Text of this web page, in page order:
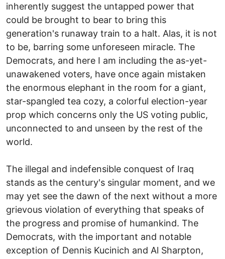
inherently suggest the untapped power that
could be brought to bear to bring this
generation's runaway train to a halt. Alas, it is not
to be, barring some unforeseen miracle. The
Democrats, and here I am including the as-yet-
unawakened voters, have once again mistaken
the enormous elephant in the room for a giant,
star-spangled tea cozy, a colorful election-year
prop which concerns only the US voting public,
unconnected to and unseen by the rest of the
world.
The illegal and indefensible conquest of Iraq
stands as the century's singular moment, and we
may yet see the dawn of the next without a more
grievous violation of everything that speaks of
the progress and promise of humankind. The
Democrats, with the important and notable
exception of Dennis Kucinich and Al Sharpton,